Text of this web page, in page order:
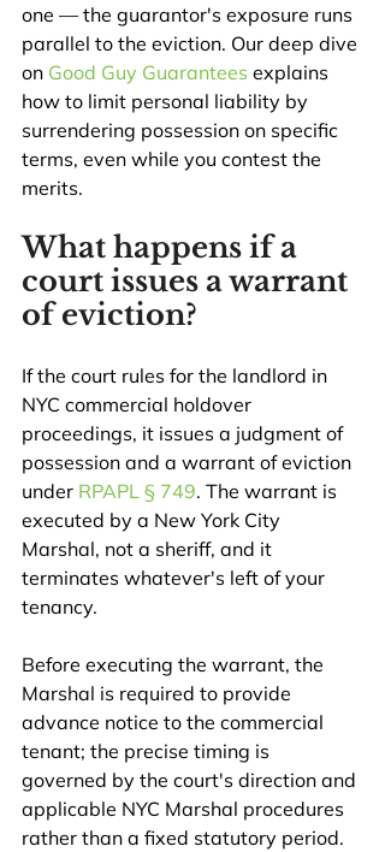
one — the guarantor's exposure runs
parallel to the eviction. Our deep dive
on Good Guy Guarantees explains
how to limit personal liability by
surrendering possession on specific
terms, even while you contest the
merits.
What happens if a
court issues a warrant
of eviction?
If the court rules for the landlord in
NYC commercial holdover
proceedings, it issues a judgment of
possession and a warrant of eviction
under RPAPL § 749. The warrant is
executed by a New York City
Marshal, not a sheriff, and it
terminates whatever's left of your
tenancy.
Before executing the warrant, the
Marshal is required to provide
advance notice to the commercial
tenant; the precise timing is
governed by the court's direction and
applicable NYC Marshal procedures
rather than a fixed statutory period.